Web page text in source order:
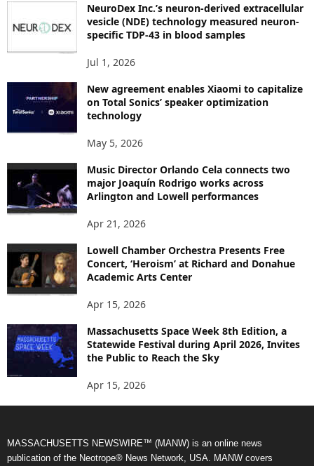
C
NeuroDex Inc.’s neuron-derived extracellular
vesicle (NDE) technology measured neuron-
specific TDP-43 in blood samples
Jul 1, 2026
New agreement enables Xiaomi to capitalize
on Total Sonics’ speaker optimization
technology
May 5, 2026
Music Director Orlando Cela connects two
major Joaquín Rodrigo works across
Arlington and Lowell performances
Apr 21, 2026
Lowell Chamber Orchestra Presents Free
Concert, ‘Heroism’ at Richard and Donahue
Academic Arts Center
Apr 15, 2026
Massachusetts Space Week 8th Edition, a
Statewide Festival during April 2026, Invites
the Public to Reach the Sky
Apr 15, 2026
MASSACHUSETTS NEWSWIRE™ (MANW) is an online news
publication of the Neotrope® News Network, USA. MANW covers